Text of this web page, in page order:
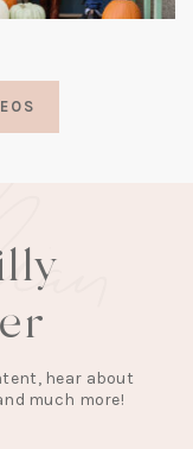
hear about
much more!